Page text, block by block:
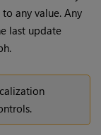
any value. Any
last update